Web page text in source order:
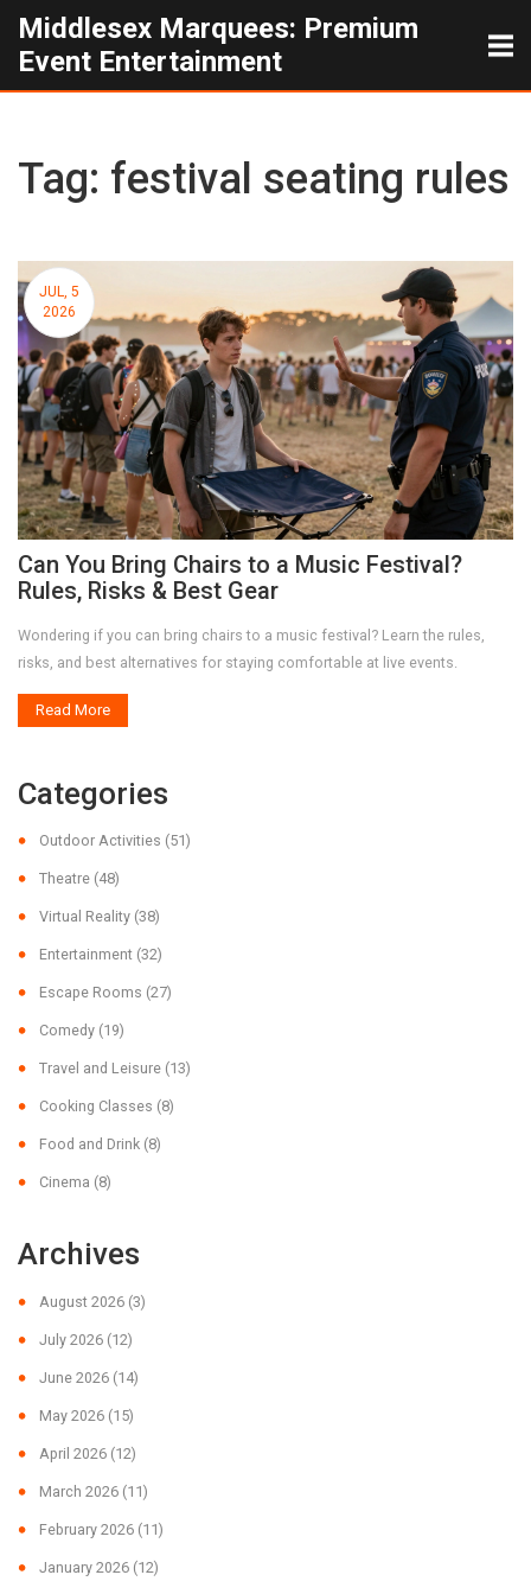
Middlesex Marquees: Premium
Event Entertainment
Tag: festival seating rules
JUL, 5
2026
Can You Bring Chairs to a Music Festival?
Rules, Risks & Best Gear
Wondering if you can bring chairs to a music festival? Learn the rules,
risks, and best alternatives for staying comfortable at live events.
Read More
Categories
Outdoor Activities (51)
Theatre (48)
Virtual Reality (38)
Entertainment (32)
Escape Rooms (27)
Comedy (19)
Travel and Leisure (13)
Cooking Classes (8)
Food and Drink (8)
Cinema (8)
Archives
August 2026 (3)
July 2026 (12)
June 2026 (14)
May 2026 (15)
April 2026 (12)
March 2026 (11)
February 2026 (11)
January 2026 (12)